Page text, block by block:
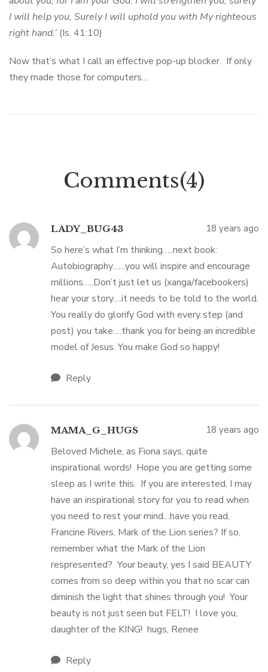
I will help you, Surely I will uphold you with My righteous
right hand.’ (Is. 41:10)
Now that’s what I call an effective pop-up blocker. If only
they made those for computers…
Comments(4)
LADY_BUG43 18 years ago
So here’s what I’m thinking…..next book:
Autobiography……you will inspire and encourage
millions…..Don’t just let us (xanga/facebookers)
hear your story….it needs to be told to the world.
You really do glorify God with every step (and
post) you take….thank you for being an incredible
model of Jesus. You make God so happy!
Reply
MAMA_G_HUGS 18 years ago
Beloved Michele, as Fiona says, quite
inspirational words! Hope you are getting some
sleep as I write this. If you are interested, I may
have an inspirational story for you to read when
you need to rest your mind…have you read,
Francine Rivers, Mark of the Lion series? If so,
remember what the Mark of the Lion
respresented? Your beauty, yes I said BEAUTY
comes from so deep within you that no scar can
diminish the light that shines through you! Your
beauty is not just seen but FELT! I love you,
daughter of the KING! hugs, Renee
Reply